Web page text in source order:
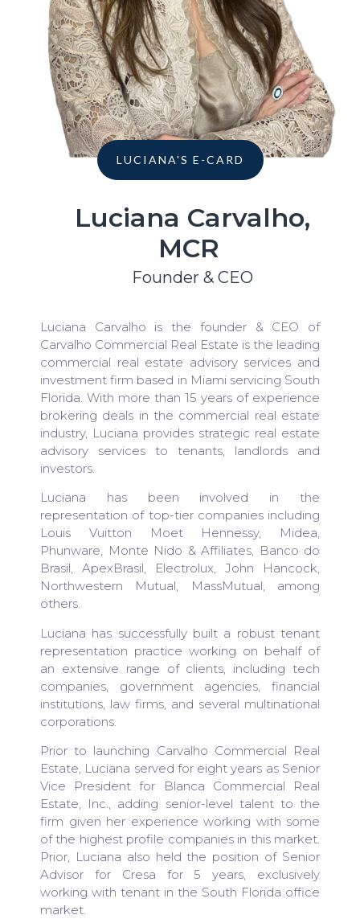
LUCIANA'S E-CARD
Luciana Carvalho,
MCR
Founder & CEO
Luciana Carvalho is the founder & CEO of
Carvalho Commercial Real Estate is the leading
commercial real estate advisory services and
investment firm based in Miami servicing South
Florida. With more than 15 years of experience
brokering deals in the commercial real estate
industry, Luciana provides strategic real estate
advisory services to tenants, landlords and
investors.
Luciana has been involved in the
representation of top-tier companies including
Louis Vuitton Moet Hennessy, Midea,
Phunware, Monte Nido & Affiliates, Banco do
Brasil, ApexBrasil, Electrolux, John Hancock,
Northwestern Mutual, MassMutual, among
others.
Luciana has successfully built a robust tenant
representation practice working on behalf of
an extensive range of clients, including tech
companies, government agencies, financial
institutions, law firms, and several multinational
corporations.
Prior to launching Carvalho Commercial Real
Estate, Luciana served for eight years as Senior
Vice President for Blanca Commercial Real
Estate, Inc., adding senior-level talent to the
firm given her experience working with some
of the highest profile companies in this market.
Prior, Luciana also held the position of Senior
Advisor for Cresa for 5 years, exclusively
working with tenant in the South Florida office
market.